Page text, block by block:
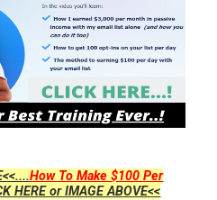
How To Make $100 Per
HERE or IMAGE ABOVE<<